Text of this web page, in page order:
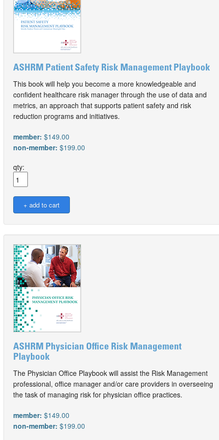
ASHRM Patient Safety Risk Management Playbook
This book will help you become a more knowledgeable and
confident healthcare risk manager through the use of data and
metrics, an approach that supports patient safety and risk
reduction programs and initiatives.
member: $149.00
non-member: $199.00
qty:
ASHRM Physician Office Risk Management
Playbook
The Physician Office Playbook will assist the Risk Management
professional, office manager and/or care providers in overseeing
the task of managing risk for physician office practices.
member: $149.00
non-member: $199.00